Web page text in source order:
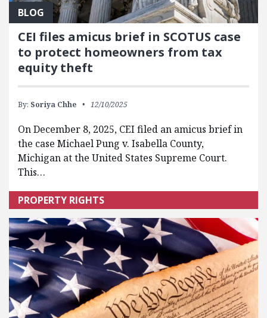
BLOG
CEI files amicus brief in SCOTUS case
to protect homeowners from tax
equity theft
By: Soriya Chhe 12/10/2025
On December 8, 2025, CEI filed an amicus brief in
the case Michael Pung v. Isabella County,
Michigan at the United States Supreme Court.
This…
PROPERTY RIGHTS